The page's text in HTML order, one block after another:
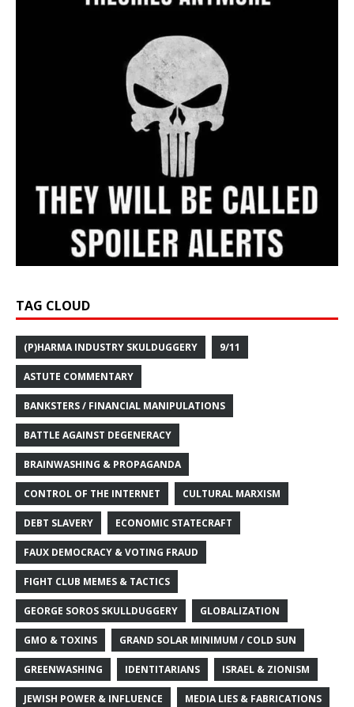
TAG CLOUD
(P)HARMA INDUSTRY SKULDUGGERY 9/11
ASTUTE COMMENTARY
BANKSTERS / FINANCIAL MANIPULATIONS
BATTLE AGAINST DEGENERACY
BRAINWASHING & PROPAGANDA
CONTROL OF THE INTERNET CULTURAL MARXISM
DEBT SLAVERY ECONOMIC STATECRAFT
FAUX DEMOCRACY & VOTING FRAUD
FIGHT CLUB MEMES & TACTICS
GEORGE SOROS SKULLDUGGERY GLOBALIZATION
GMO & TOXINS GRAND SOLAR MINIMUM / COLD SUN
GREENWASHING IDENTITARIANS ISRAEL & ZIONISM
JEWISH POWER & INFLUENCE MEDIA LIES & FABRICATIONS